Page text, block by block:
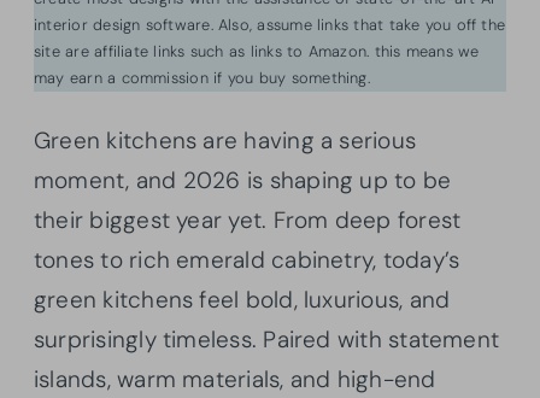
interior design software. Also, assume links that take you off the
site are affiliate links such as links to Amazon. this means we
may earn a commission if you buy something.
Green kitchens are having a serious
moment, and 2026 is shaping up to be
their biggest year yet. From deep forest
tones to rich emerald cabinetry, today’s
green kitchens feel bold, luxurious, and
surprisingly timeless. Paired with statement
islands, warm materials, and high-end